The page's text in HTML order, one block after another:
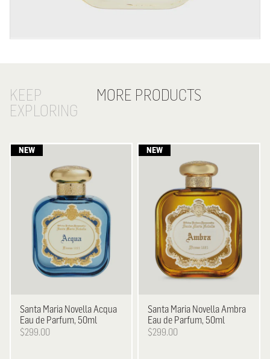
KEEP
EXPLORING
MORE PRODUCTS
Santa Maria NovellaAcqua
Eau de Parfum, 50ml
$299.00
Santa Maria NovellaAmbra
Eau de Parfum, 50ml
$299.00